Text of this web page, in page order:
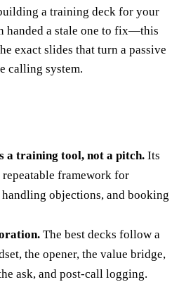
a training deck for your
handed a stale one to fix—this
exact slides that turn a passive
calling system.
a training tool, not a pitch. Its
repeatable framework for
objections, and booking
The best decks follow a
the opener, the value bridge,
ask, and post-call logging.